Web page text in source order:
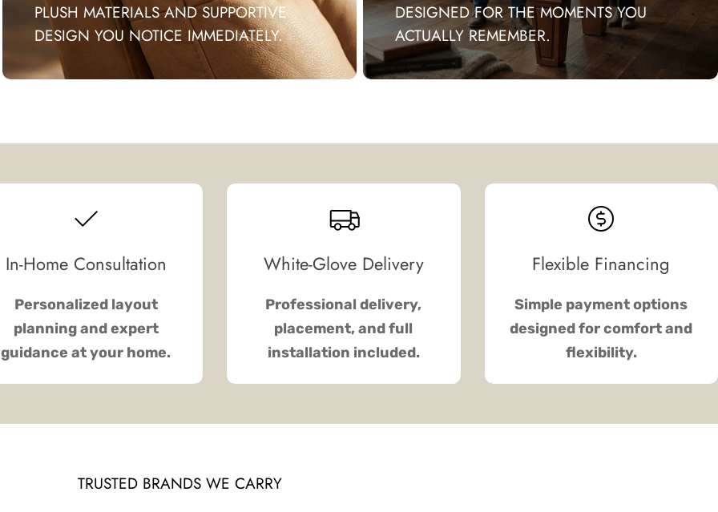
PLUSH MATERIALS AND SUPPORTIVE
DESIGN YOU NOTICE IMMEDIATELY.
DESIGNED FOR THE MOMENTS YOU
ACTUALLY REMEMBER.
In-Home Consultation
Personalized layout
planning and expert
guidance at your home.
White-Glove Delivery
Professional delivery,
placement, and full
installation included.
Flexible Financing
Simple payment options
designed for comfort and
flexibility.
TRUSTED BRANDS WE CARRY